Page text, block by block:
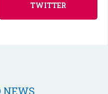
TWITTER
NEWS